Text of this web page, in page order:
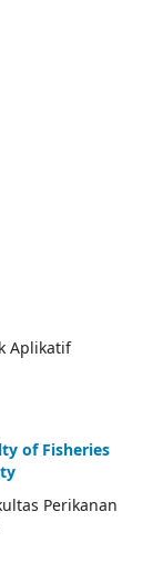
Aplikatif
of Fisheries
Perikanan